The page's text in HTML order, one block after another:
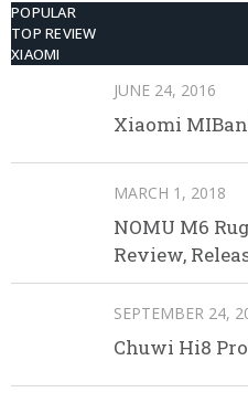
POPULAR
TOP REVIEW
XIAOMI
JUNE 24, 2016
Xiaomi
MARCH 1, 2018
NOMU M6
Review,
SEPTEMBER 24,
Chuwi Hi8